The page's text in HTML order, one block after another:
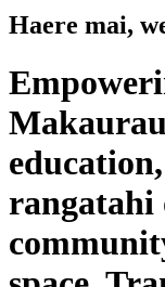
Haere mai,
rangatahi